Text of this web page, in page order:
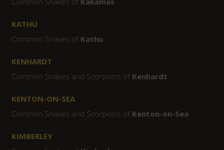
KATHU
Common Snakes of Kathu
KENHARDT
Common Snakes and Scorpions of Kenhardt
KENTON-ON-SEA
Common Snakes and Scorpions of Kenton-on-Sea
KIMBERLEY